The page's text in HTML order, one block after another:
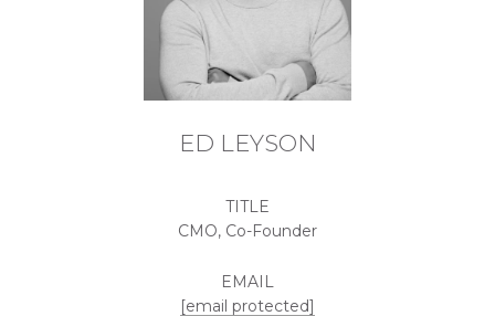
ED LEYSON
TITLE
CMO, Co-Founder
EMAIL
[email protected]